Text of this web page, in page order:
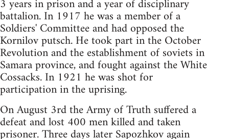
3 years in prison and a year of disciplinary
battalion. In 1917 he was a member of a
Soldiers' Committee and had opposed the
Kornilov putsch. He took part in the October
Revolution and the establishment of soviets in
Samara province, and fought against the White
Cossacks. In 1921 he was shot for
participation in the uprising.
On August 3rd the Army of Truth suffered a
defeat and lost 400 men killed and taken
prisoner. Three days later Sapozhkov again